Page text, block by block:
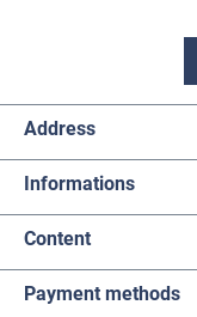
Address
Informations
Content
Payment methods